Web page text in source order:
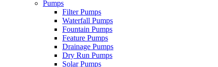
Pumps
Filter Pumps
Waterfall Pumps
Fountain Pumps
Feature Pumps
Drainage Pumps
Dry Run Pumps
Solar Pumps